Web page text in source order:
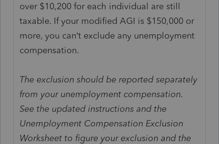
over $10,200 for each individual are still
taxable. If your modified AGI is $150,000 or
more, you can’t exclude any unemployment
compensation.
The exclusion should be reported separately
from your unemployment compensation.
See the updated instructions and the
Unemployment Compensation Exclusion
Worksheet to figure your exclusion and the